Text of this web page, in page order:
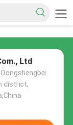
Ltd
district,